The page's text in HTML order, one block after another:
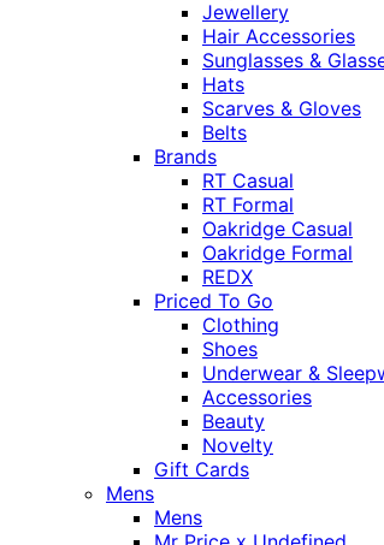
Jewellery
Hair Accessories
Sunglasses &
Hats
Scarves & Gloves
Belts
Brands
RT Casual
RT Formal
Oakridge Casual
Oakridge Formal
REDX
Priced To Go
Clothing
Shoes
Underwear &
Accessories
Beauty
Novelty
Gift Cards
Mens
Mens